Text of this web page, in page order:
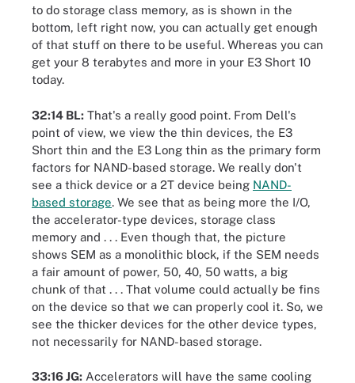
to do storage class memory, as is shown in the
bottom, left right now, you can actually get enough
of that stuff on there to be useful. Whereas you can
get your 8 terabytes and more in your E3 Short 10
today.
32:14 BL: That's a really good point. From Dell's
point of view, we view the thin devices, the E3
Short thin and the E3 Long thin as the primary form
factors for NAND-based storage. We really don't
see a thick device or a 2T device being NAND-
based storage. We see that as being more the I/O,
the accelerator-type devices, storage class
memory and . . . Even though that, the picture
shows SEM as a monolithic block, if the SEM needs
a fair amount of power, 50, 40, 50 watts, a big
chunk of that . . . That volume could actually be fins
on the device so that we can properly cool it. So, we
see the thicker devices for the other device types,
not necessarily for NAND-based storage.
33:16 JG: Accelerators will have the same cooling